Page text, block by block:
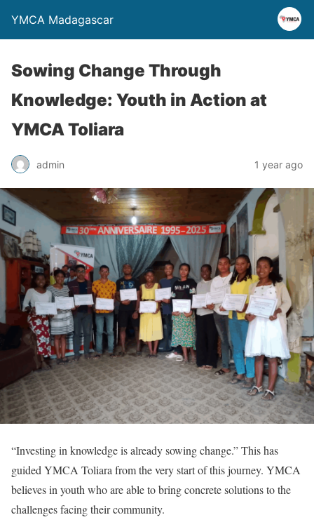
YMCA Madagascar
Sowing Change Through
Knowledge: Youth in Action at
YMCA Toliara
admin 1 year ago
“Investing in knowledge is already sowing change.” This has
guided YMCA Toliara from the very start of this journey. YMCA
believes in youth who are able to bring concrete solutions to the
challenges facing their community.